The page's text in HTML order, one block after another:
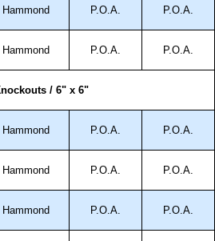
Hammond P.O.A. P.O.A.
Hammond P.O.A. P.O.A.
/ 6" x 6"
Hammond P.O.A. P.O.A.
Hammond P.O.A. P.O.A.
Hammond P.O.A. P.O.A.